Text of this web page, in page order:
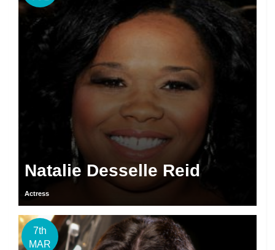
Natalie Desselle Reid
Actress
7th
MAR